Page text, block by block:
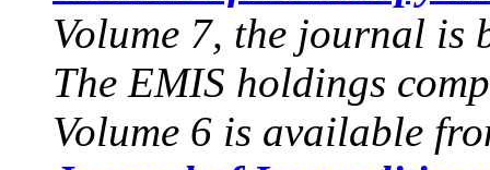
Volume 7, the journal is
The EMIS holdings
Volume 6 is available